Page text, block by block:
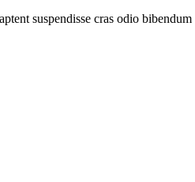
suspendisse cras odio